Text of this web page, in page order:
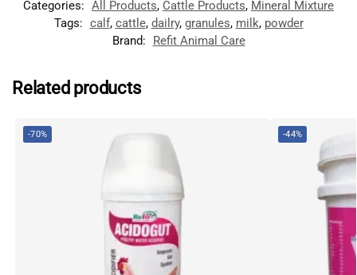
Categories: All Products, Cattle Products, Mineral Mixture
Tags: calf, cattle, dailry, granules, milk, powder
Brand:
Refit Animal Care
Related products
-70% -44%